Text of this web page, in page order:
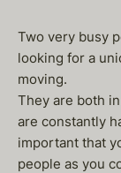
Two very busy
looking for a
moving.
They are both
are constantly
important that
people as you